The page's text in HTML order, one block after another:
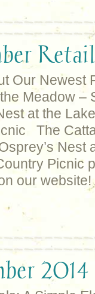
Our Newest
Meadow –
at the
The
Nest
Picnic
our